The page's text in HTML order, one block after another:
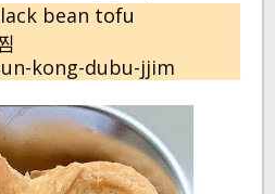
bean tofu
kong-dubu-jjim